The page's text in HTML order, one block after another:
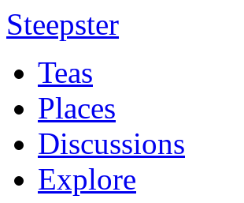
Steepster
Teas
Places
Discussions
Explore